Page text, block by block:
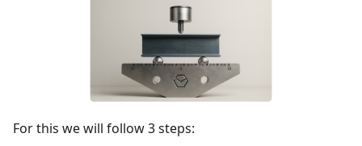
For this we will follow 3 steps: